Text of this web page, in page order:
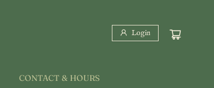
Login
CONTACT & HOURS